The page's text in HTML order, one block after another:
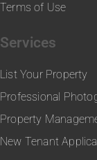
Terms of Use
Services
List Your Property
Professional
Property
New Tenant